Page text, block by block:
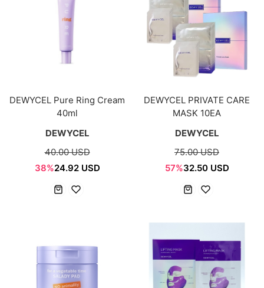
DEWYCEL Pure Ring Cream
40ml
DEWYCEL
40.00 USD
38%24.92 USD
DEWYCEL PRIVATE CARE
MASK 10EA
DEWYCEL
75.00 USD
57%32.50 USD